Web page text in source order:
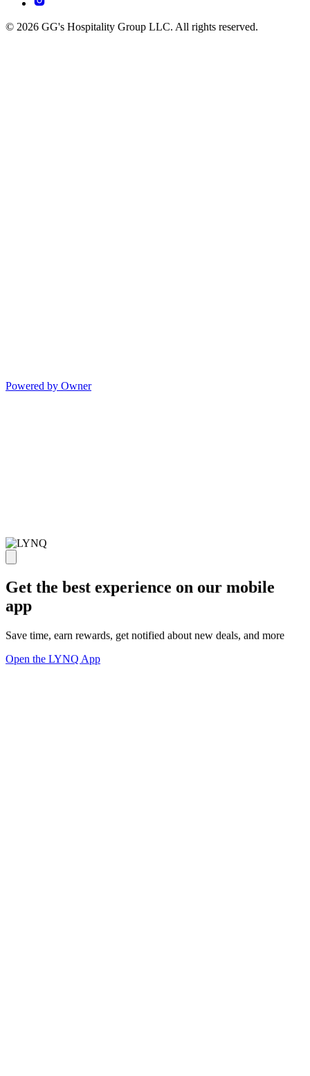
© 2026 GG's Hospitality Group LLC. All rights reserved.
Powered by Owner
Get the best experience on our mobile
app
Save time, earn rewards, get notified about new deals, and more
Open the LYNQ App